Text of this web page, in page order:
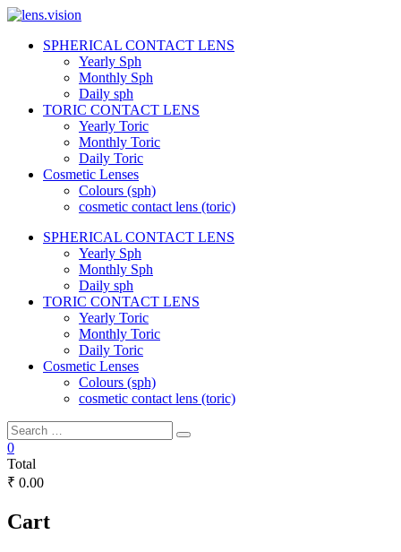
Skip
content
lens.vision
Correct
SPHERICAL CONTACT LENS
Yearly Sph
Monthly Sph
Daily sph
TORIC CONTACT LENS
Yearly Toric
Monthly Toric
Daily Toric
Cosmetic Lenses
Colours (sph)
cosmetic contact lens (toric)
SPHERICAL CONTACT LENS
Yearly Sph
Monthly Sph
Daily sph
TORIC CONTACT LENS
Yearly Toric
Monthly Toric
Daily Toric
Cosmetic Lenses
Colours (sph)
cosmetic contact lens (toric)
0
Total
₹ 0.00
Cart